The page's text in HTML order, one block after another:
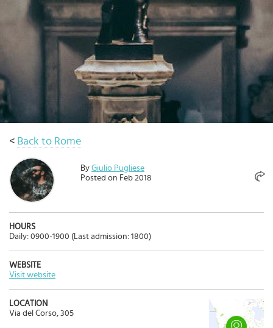
< Back to Rome
By Giulio Pugliese
Posted on Feb 2018
HOURS
Daily: 0900-1900 (Last admission: 1800)
WEBSITE
Visit website
LOCATION
Via del Corso, 305
Select
country